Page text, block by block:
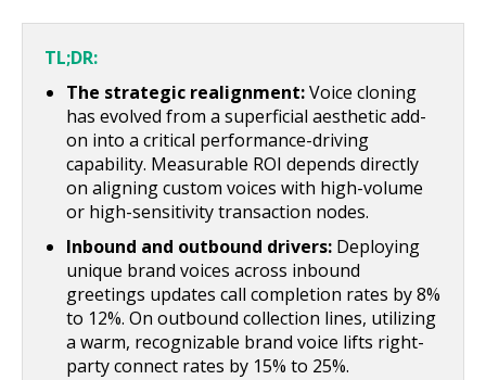
TL;DR:
The strategic realignment:Voice cloning
has evolved from a superficial aesthetic add-
on into a critical performance-driving
capability. Measurable ROI depends directly
on aligning custom voices with high-volume
or high-sensitivity transaction nodes.
Inbound and outbound drivers: Deploying
unique brand voices across inbound
greetings updates call completion rates by 8%
to 12%. On outbound collection lines, utilizing
a warm, recognizable brand voice lifts right-
party connect rates by 15% to 25%.